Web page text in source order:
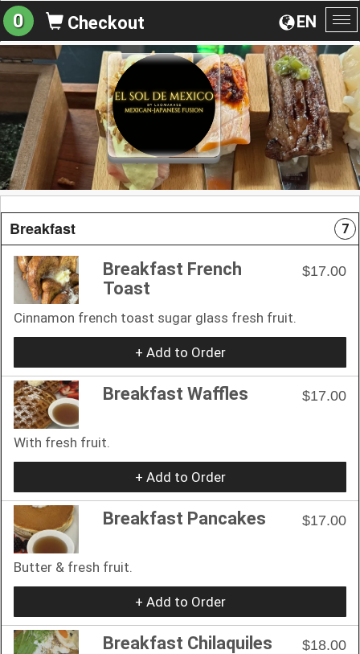
EN
0 Checkout
Breakfast 7
Breakfast French
Toast
$17.00
Cinnamon french toast sugar glass fresh fruit.
+ Add to Order
Breakfast Waffles $17.00
With fresh fruit.
+ Add to Order
Breakfast Pancakes $17.00
Butter & fresh fruit.
+ Add to Order
Breakfast Chilaquiles $18.00